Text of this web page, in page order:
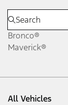
Bronco®
Maverick®
All Vehicles